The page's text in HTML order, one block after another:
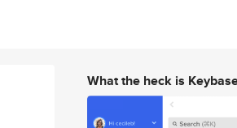
What the heck is